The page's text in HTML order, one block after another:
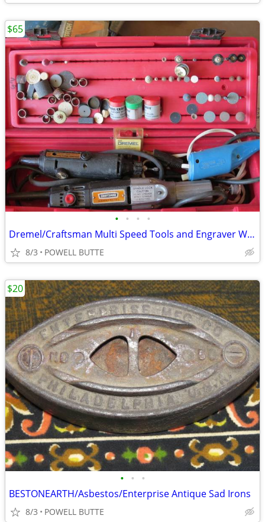
• • • •
Dremel/Craftsman Multi Speed Tools and Engraver With All The Accessori
8/3 POWELL BUTTE
$65
• • •
BESTONEARTH/Asbestos/Enterprise Antique Sad Irons
8/3 POWELL BUTTE
$20